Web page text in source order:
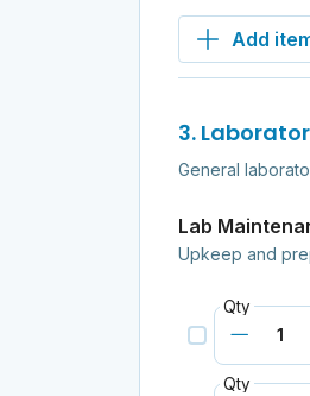
Add
3.
General
Lab
Upkeep and
Qty
Qty